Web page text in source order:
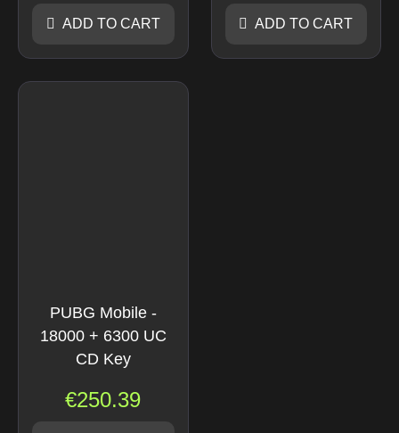
ADD TO CART ADD TO CART
PUBG Mobile -
18000 + 6300 UC
CD Key
€250.39